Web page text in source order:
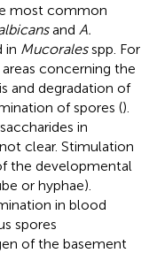
most common
and A.
in Mucoralesspp. For
concerning the
and degradation of
of spores ().
in
clear. Stimulation
the developmental
or hyphae).
in blood
spores
of the basement